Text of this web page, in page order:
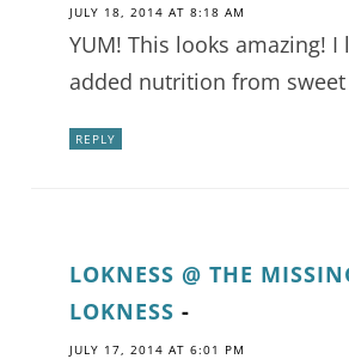
JULY 18, 2014 AT 8:18 AM
YUM! This looks amazing! I
added nutrition from
REPLY
LOKNESS @ THE
LOKNESS -
JULY 17, 2014 AT 6:01 PM